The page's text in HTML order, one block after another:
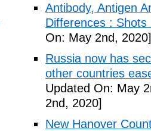
Antibody, Antigen
Differences :
On: May 2nd, 2020]
Russia now has
other countries
Updated On: May
2nd, 2020]
New Hanover